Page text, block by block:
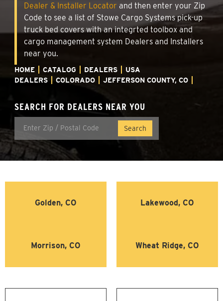
Dealer & Installer Locator and then enter your Zip
Code to see a list of Stowe Cargo Systems pick-up
truck bed covers with an integrted toolbox and
cargo management system Dealers and Installers
near you.
HOME CATALOG DEALERS
USA
DEALERS
COLORADO JEFFERSON COUNTY, CO
SEARCH FOR DEALERS NEAR YOU
Golden, CO Lakewood, CO
Morrison, CO Wheat Ridge, CO